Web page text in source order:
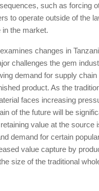
such as forcing
to operate outside of the
the market.
changes in
challenges the gem
demand for supply
product. As the
faces increasing
of the future will be
value at the source
demand for certain
value capture by
size of the traditional